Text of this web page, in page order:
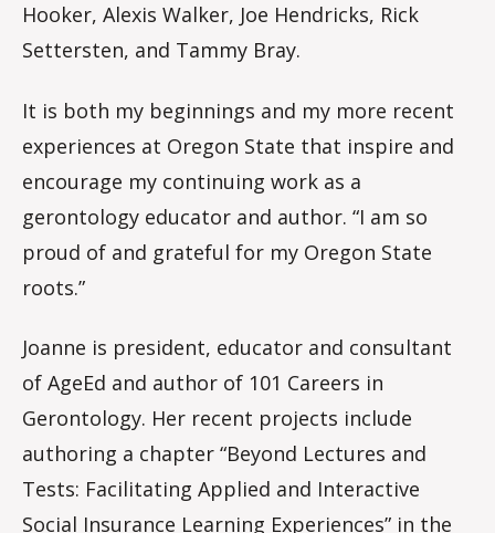
Hooker, Alexis Walker, Joe Hendricks, Rick
Settersten, and Tammy Bray.
It is both my beginnings and my more recent
experiences at Oregon State that inspire and
encourage my continuing work as a
gerontology educator and author. “I am so
proud of and grateful for my Oregon State
roots.”
Joanne is president, educator and consultant
of AgeEd and author of 101 Careers in
Gerontology. Her recent projects include
authoring a chapter “Beyond Lectures and
Tests: Facilitating Applied and Interactive
Social Insurance Learning Experiences” in the